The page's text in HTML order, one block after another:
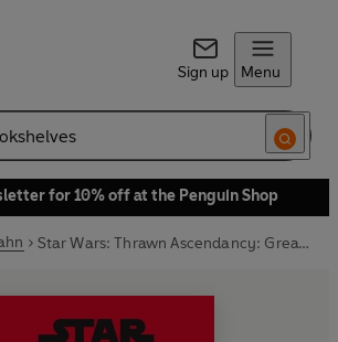
Sign up Menu
for 10% off at the Penguin Shop
Star Wars: Thrawn Ascendancy: Greater Good